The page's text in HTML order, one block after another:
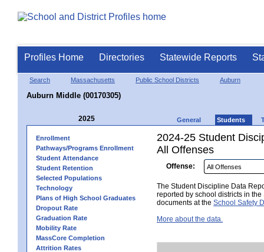
Profiles Home Directories Statewide Reports
Search Massachusetts Public School Districts Auburn
Auburn Middle (00170305)
2025 General Students
Enrollment
Pathways/Programs Enrollment
Student Attendance
Student Retention
Selected Populations
Technology
Plans of High School Graduates
Dropout Rate
Graduation Rate
Mobility Rate
MassCore Completion
Attrition Rates
2024-25 Student
All Offenses
Offense:
The Student Discipline Data
reported by school districts in
documents at the School Safety
More about the data.